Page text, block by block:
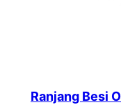
Ranjang Besi